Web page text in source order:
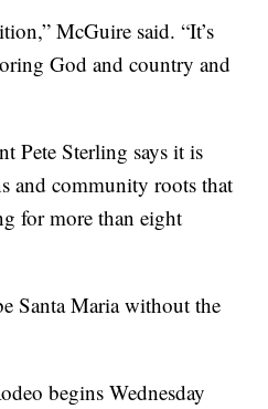
McGuire said. “It’s
God and country and
Pete Sterling says it is
and community roots that
for more than eight
Santa Maria without the
begins Wednesday